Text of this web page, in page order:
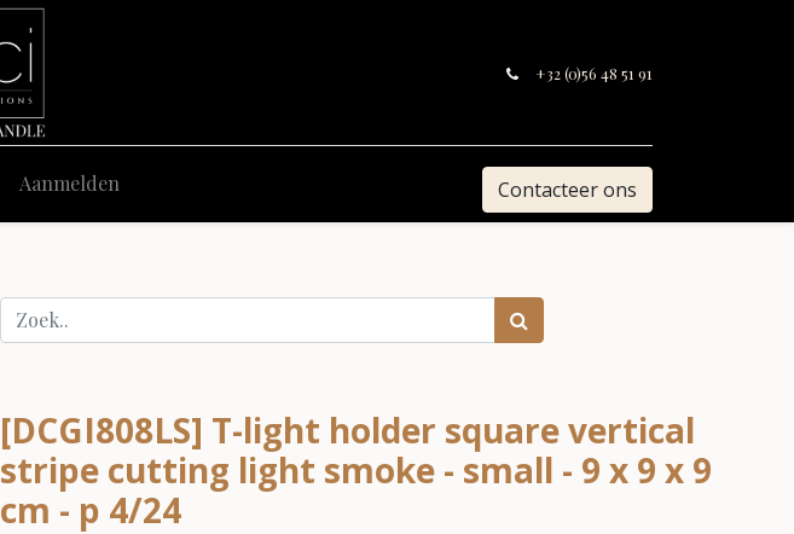
+32 (0)56 48 51 91
Aanmelden Contacteer ons
[DCGI808LS] T-light holder square vertical
stripe cutting light smoke - small - 9 x 9 x 9
cm - p 4/24